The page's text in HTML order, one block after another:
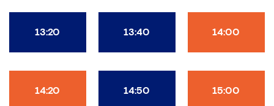
13:20 13:40 14:00
14:20 14:50 15:00